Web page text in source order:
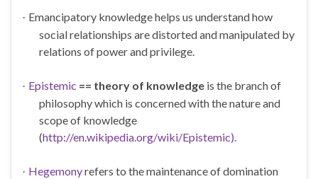
· Emancipatory knowledge helps us understand how
social relationships are distorted and manipulated by
relations of power and privilege.
· Epistemic == theory of knowledge is the branch of
philosophy which is concerned with the nature and
scope of knowledge
(http://en.wikipedia.org/wiki/Epistemic).
· Hegemonyrefers to the maintenance of domination